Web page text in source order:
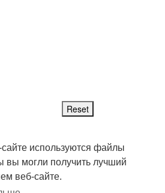
используются файлы
вы могли получить лучший
веб-сайте.
защищены.